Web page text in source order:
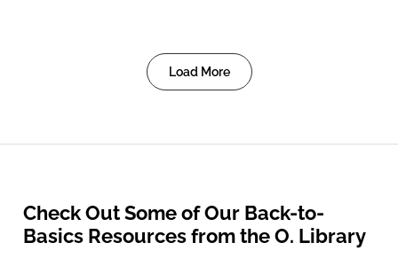
Load More
Check Out Some of Our Back-to-
Basics Resources from the O. Library